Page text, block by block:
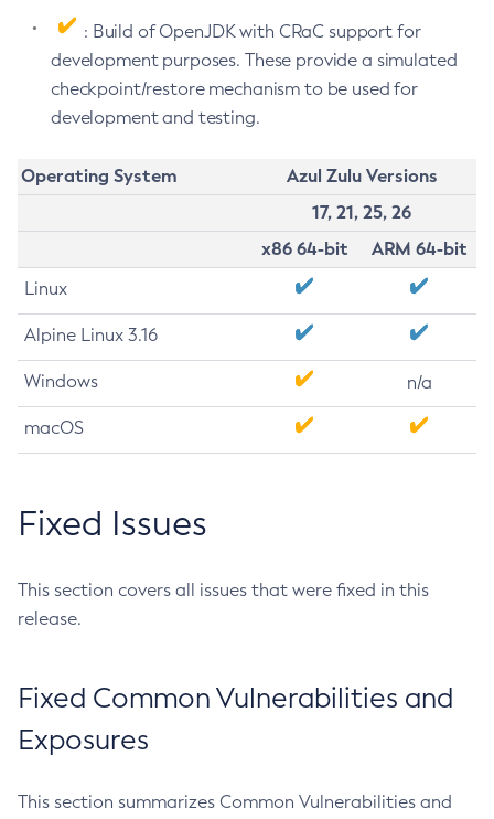
: Build of OpenJDK with CRaC support for
development purposes. These provide a simulated
checkpoint/restore mechanism to be used for
development and testing.
Operating System
Azul Zulu Versions
17, 21, 25, 26
x86 64-bit
ARM 64-bit
Linux
Alpine Linux 3.16
Windows n/a
macOS
Fixed Issues
This section covers all issues that were fixed in this
release.
Fixed Common Vulnerabilities and
Exposures
This section summarizes Common Vulnerabilities and